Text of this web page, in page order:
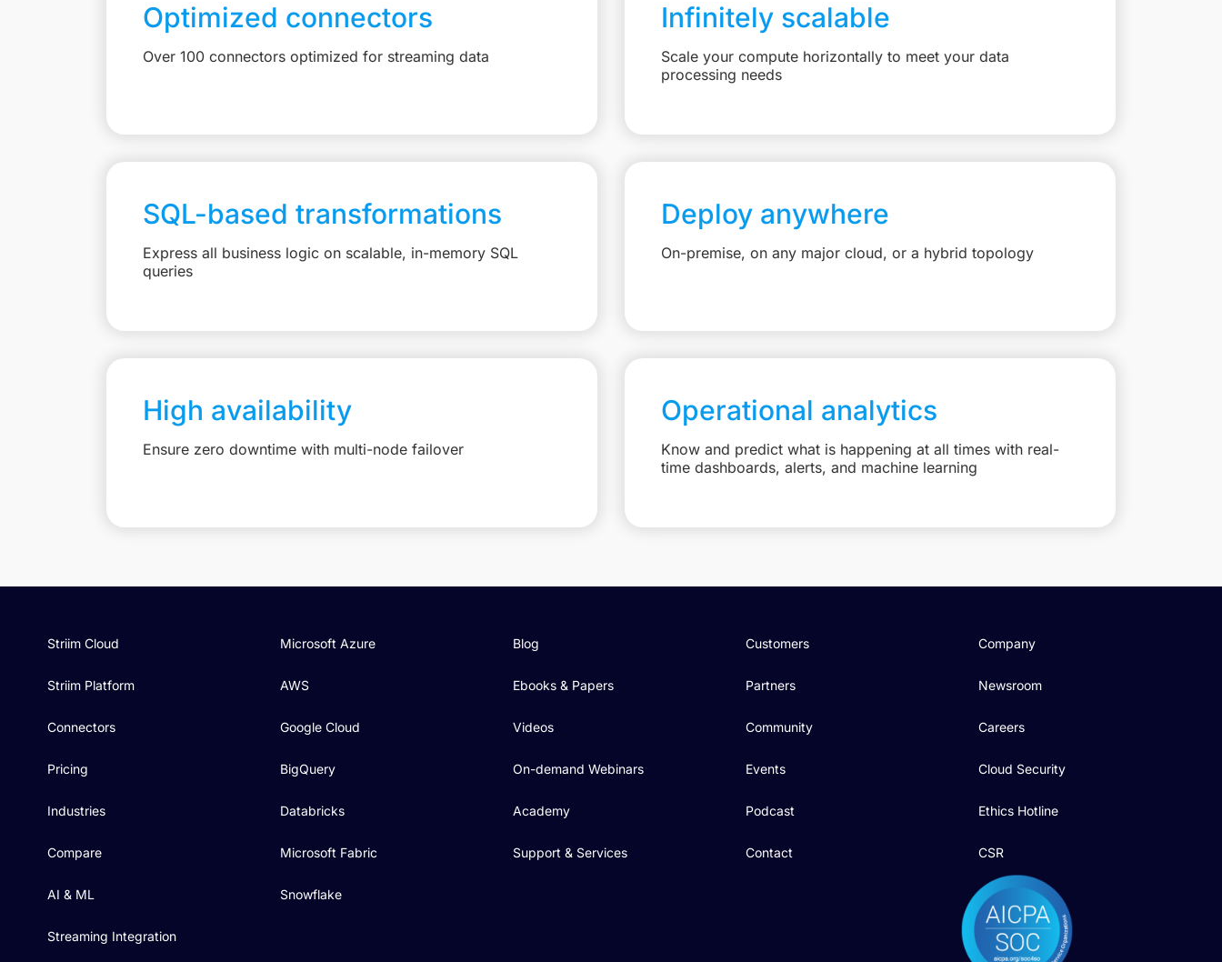
Optimized connectors
Over 100 connectors optimized for streaming data
Infinitely scalable
Scale your compute horizontally to meet your data
processing needs
SQL-based transformations
Express all business logic on scalable, in-memory SQL
queries
Deploy anywhere
On-premise, on any major cloud, or a hybrid topology
High availability
Ensure zero downtime with multi-node failover
Operational analytics
Know and predict what is happening at all times with real-
time dashboards, alerts, and machine learning
Striim Cloud
Striim Platform
Connectors
Pricing
Industries
Compare
AI & ML
Streaming Integration
Microsoft Azure
AWS
Google Cloud
BigQuery
Databricks
Microsoft Fabric
Snowflake
Blog
Ebooks & Papers
Videos
On-demand Webinars
Academy
Support & Services
Customers
Partners
Community
Events
Podcast
Contact
Company
Newsroom
Careers
Cloud Security
Ethics Hotline
CSR